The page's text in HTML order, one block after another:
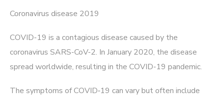
Coronavirus disease 2019
COVID-19 is a contagious disease caused by the
coronavirus SARS-CoV-2. In January 2020, the disease
spread worldwide, resulting in the COVID-19 pandemic.
The symptoms of COVID‑19 can vary but often include